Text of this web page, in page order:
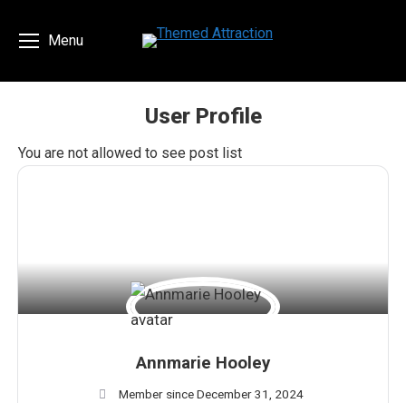
Menu
User Profile
You are here:
You are not allowed to see post list
Annmarie Hooley
Member since December 31, 2024